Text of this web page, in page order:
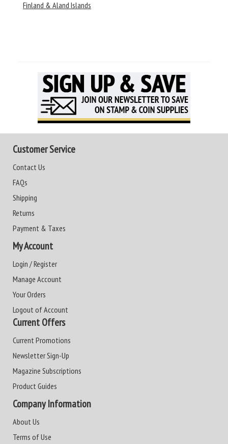
Finland & Aland Islands
Customer Service
Contact Us
FAQs
Shipping
Returns
Payment & Taxes
My Account
Login / Register
Manage Account
Your Orders
Logout of Account
Current Offers
Current Promotions
Newsletter Sign-Up
Magazine Subscriptions
Product Guides
Company Information
About Us
Terms of Use